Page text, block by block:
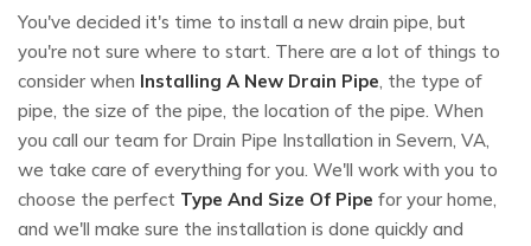
You've decided it's time to install a new drain pipe, but
you're not sure where to start. There are a lot of things to
consider when Installing A New Drain Pipe, the type of
pipe, the size of the pipe, the location of the pipe. When
you call our team for Drain Pipe Installation in Severn, VA,
we take care of everything for you. We'll work with you to
choose the perfect Type And Size Of Pipe for your home,
and we'll make sure the installation is done quickly and